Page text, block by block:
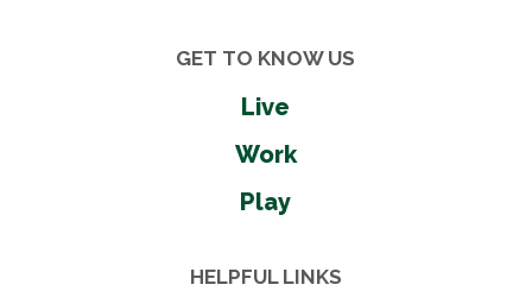
GET TO KNOW US
Live
Work
Play
HELPFUL LINKS